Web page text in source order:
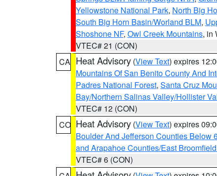
Yellowstone National Park, North Big
South Big Horn Basin/Worland BLM,
Shoshone NF, Owl Creek Mountains, in
VTEC# 21 (CON)
CA Heat Advisory (View Text) expires
Mountains Of San Benito County And
Padres National Forest, Santa Cruz
Bay/Northern Salinas Valley/Hollister
VTEC# 12 (CON)
CO Heat Advisory (View Text) expires
Boulder And Jefferson Counties Below
and Arapahoe Counties/East
VTEC# 6 (CON)